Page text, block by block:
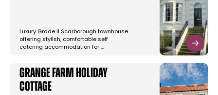
Luxury Grade II Scarborough townhouse
offering stylish, comfortable self
catering accommodation for …
Grange Farm Holiday
Cottage